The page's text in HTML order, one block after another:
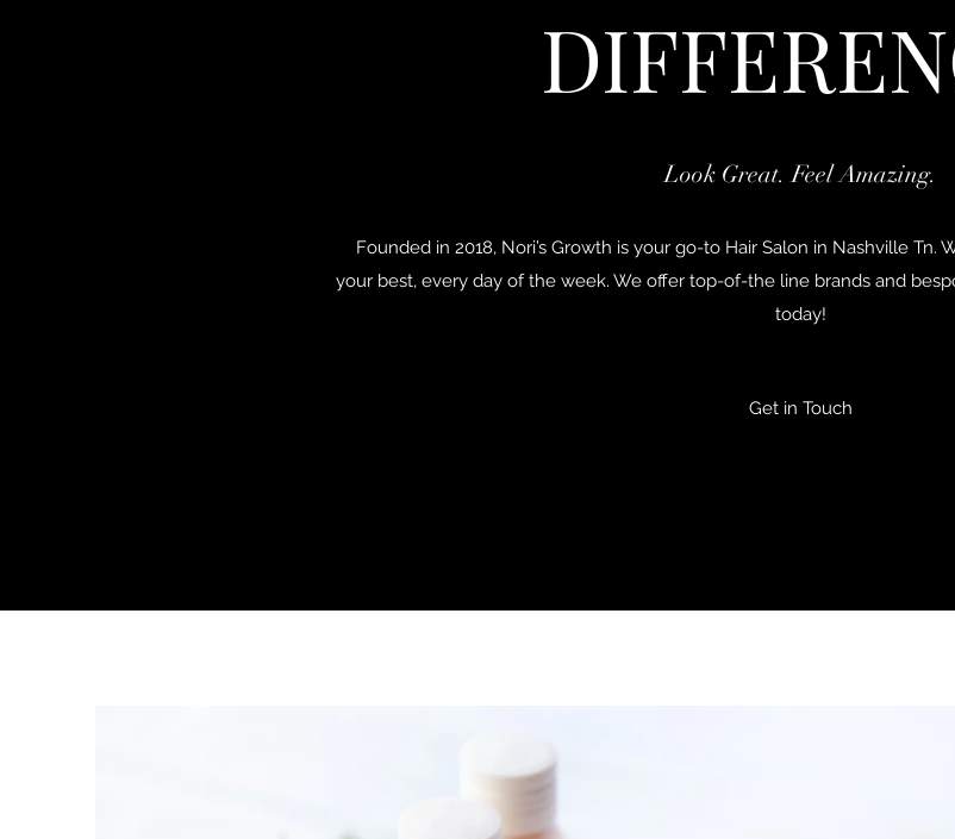
Look Great. Feel Amazing.
Founded in 2018, Nori’s Growth is your go-to Hair Salon in Nashville Tn.
your best, every day of the week. We offer top-of-the line brands and
today!
Get in Touch